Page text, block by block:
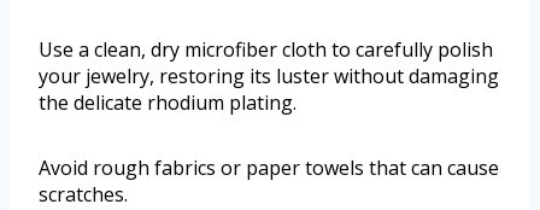
Use a clean, dry microfiber cloth to carefully polish
your jewelry, restoring its luster without damaging
the delicate rhodium plating.
Avoid rough fabrics or paper towels that can cause
scratches.